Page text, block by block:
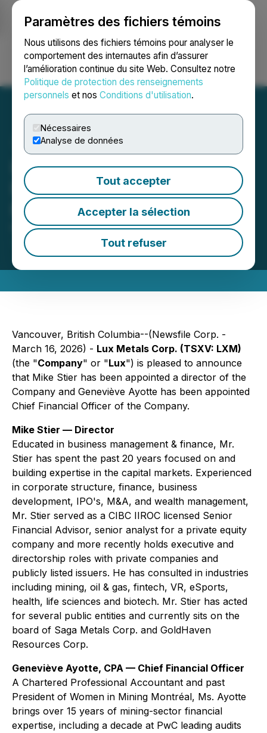
Paramètres des fichiers témoins
Nous utilisons des fichiers témoins pour analyser le
comportement des internautes afin d’assurer
l’amélioration continue du site Web. Consultez notre
Politique de protection des renseignements
personnels et nos Conditions d'utilisation.
Nécessaires
Analyse de données
Tout accepter
Accepter la sélection
Tout refuser
Ouvrir une session Recherche English
Lux Metals Appoints New
Director and New Chief
Financial Officer
March 16, 2026 9:23 PM EDT | Source:Lux Metals
Corp.
Vancouver, British Columbia--(Newsfile Corp. -
March 16, 2026) - Lux Metals Corp. (TSXV: LXM)
(the "Company" or "Lux") is pleased to announce
that Mike Stier has been appointed a director of the
Company and Geneviève Ayotte has been appointed
Chief Financial Officer of the Company.
Mike Stier — Director
Educated in business management & finance, Mr.
Stier has spent the past 20 years focused on and
building expertise in the capital markets. Experienced
in corporate structure, finance, business
development, IPO's, M&A, and wealth management,
Mr. Stier served as a CIBC IIROC licensed Senior
Financial Advisor, senior analyst for a private equity
company and more recently holds executive and
directorship roles with private companies and
publicly listed issuers. He has consulted in industries
including mining, oil & gas, fintech, VR, eSports,
health, life sciences and biotech. Mr. Stier has acted
for several public entities and currently sits on the
board of Saga Metals Corp. and GoldHaven
Resources Corp.
Geneviève Ayotte, CPA — Chief Financial Officer
A Chartered Professional Accountant and past
President of Women in Mining Montréal, Ms. Ayotte
brings over 15 years of mining-sector financial
expertise, including a decade at PwC leading audits